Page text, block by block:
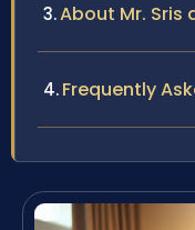
About Mr. Sris
Frequently